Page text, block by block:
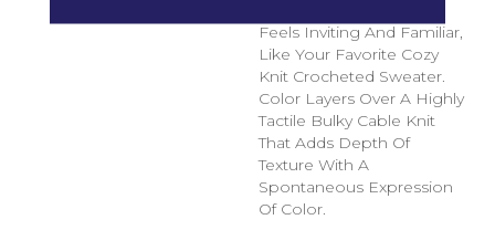
Feels Inviting And Familiar,
Like Your Favorite Cozy
Knit Crocheted Sweater.
Color Layers Over A Highly
Tactile Bulky Cable Knit
That Adds Depth Of
Texture With A
Spontaneous Expression
Of Color.​